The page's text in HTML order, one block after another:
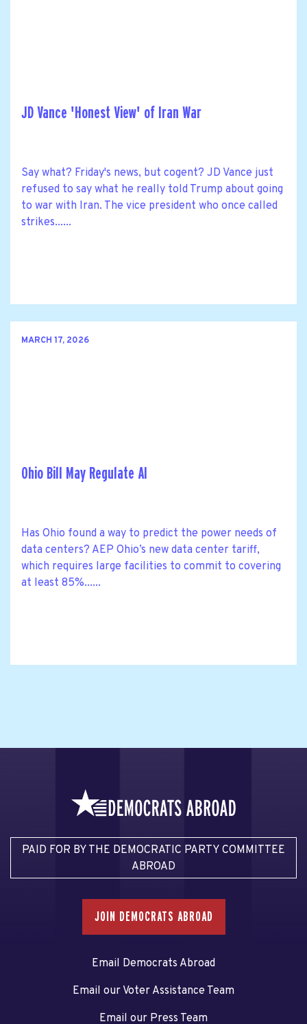
JD Vance 'Honest View' of Iran War
Say what? Friday's news, but cogent? JD Vance just
refused to say what he really told Trump about going
to war with Iran. The vice president who once called
strikes......
MARCH 17, 2026
Ohio Bill May Regulate AI
Has Ohio found a way to predict the power needs of
data centers? AEP Ohio’s new data center tariff,
which requires large facilities to commit to covering
at least 85%......
PAID FOR BY THE DEMOCRATIC PARTY COMMITTEE
ABROAD
JOIN DEMOCRATS ABROAD
Email Democrats Abroad
Email our Voter Assistance Team
Email our Press Team